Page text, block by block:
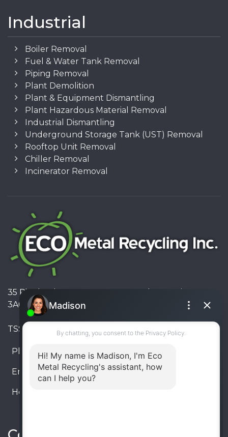
Industrial
Boiler Removal
Fuel & Water Tank Removal
Piping Removal
Plant Demolition
Plant & Equipment Dismantling
Plant Hazardous Material Removal
Industrial Dismantling
Underground Storage Tank (UST) Removal
Rooftop Unit Removal
Chiller Removal
Incinerator Removal
35 Pinelands Avenue, Stoney Creek, Ontario L8E
3A6, Canada
TSSA #FS R000023543534534
Phone: 905-330-8034
Email: info@ecometalrecycling.ca
Hours: